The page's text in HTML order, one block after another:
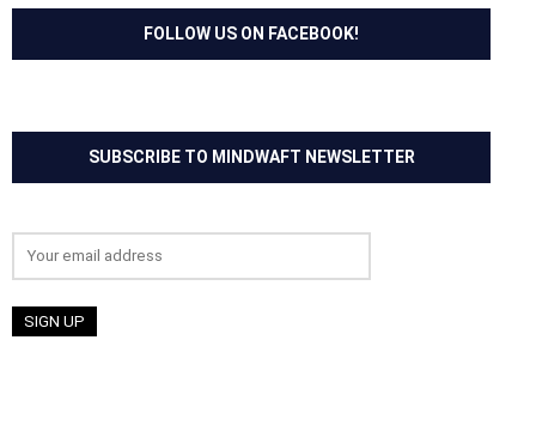
FOLLOW US ON FACEBOOK!
SUBSCRIBE TO MINDWAFT NEWSLETTER